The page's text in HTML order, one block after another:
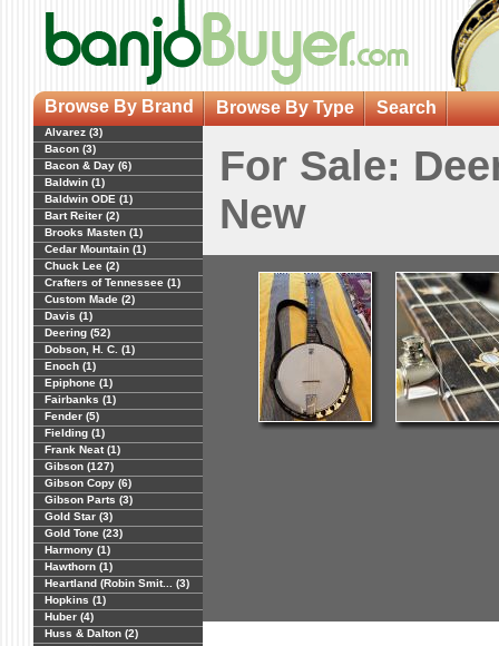
Browse By Brand Browse By Type Search
Alvarez (3)
Bacon (3)
Bacon & Day (6)
Baldwin (1)
Baldwin ODE (1)
Bart Reiter (2)
Brooks Masten (1)
Cedar Mountain (1)
Chuck Lee (2)
Crafters of Tennessee (1)
Custom Made (2)
Davis (1)
Deering (52)
Dobson, H. C. (1)
Enoch (1)
Epiphone (1)
Fairbanks (1)
Fender (5)
Fielding (1)
Frank Neat (1)
Gibson (127)
Gibson Copy (6)
Gibson Parts (3)
Gold Star (3)
Gold Tone (23)
Harmony (1)
Hawthorn (1)
Heartland (Robin Smit... (3)
Hopkins (1)
Huber (4)
Huss & Dalton (2)
For Sale:
New